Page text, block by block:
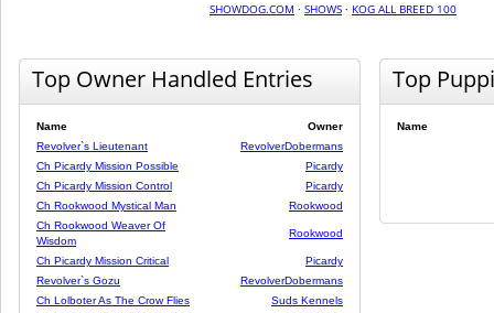
SHOWDOG.COM · SHOWS · KOG ALL BREED 100
Top Owner Handled Entries
Name
Owner
Revolver`s Lieutenant
RevolverDobermans
Ch Picardy Mission Possible
Picardy
Ch Picardy Mission Control
Picardy
Ch Rookwood Mystical Man
Rookwood
Ch Rookwood Weaver Of
Wisdom
Rookwood
Ch Picardy Mission Critical
Picardy
Revolver`s Gozu
RevolverDobermans
Ch Lolboter As The Crow Flies
Suds Kennels
Top
Name